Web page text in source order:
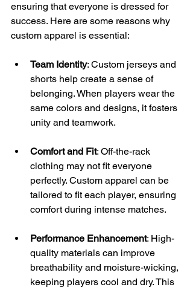
ensuring that everyone is dressed for
success. Here are some reasons why
custom apparel is essential:
Team Identity: Custom jerseys and
shorts help create a sense of
belonging. When players wear the
same colors and designs, it fosters
unity and teamwork.
Comfort and Fit: Off-the-rack
clothing may not fit everyone
perfectly. Custom apparel can be
tailored to fit each player, ensuring
comfort during intense matches.
Performance Enhancement: High-
quality materials can improve
breathability and moisture-wicking,
keeping players cool and dry. This